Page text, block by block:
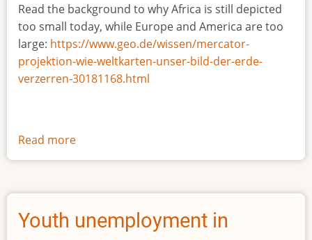
Read the background to why Africa is still depicted
too small today, while Europe and America are too
large: https://www.geo.de/wissen/mercator-
projektion-wie-weltkarten-unser-bild-der-erde-
verzerren-30181168.html
Read more
The
size
Africa
Youth unemployment in